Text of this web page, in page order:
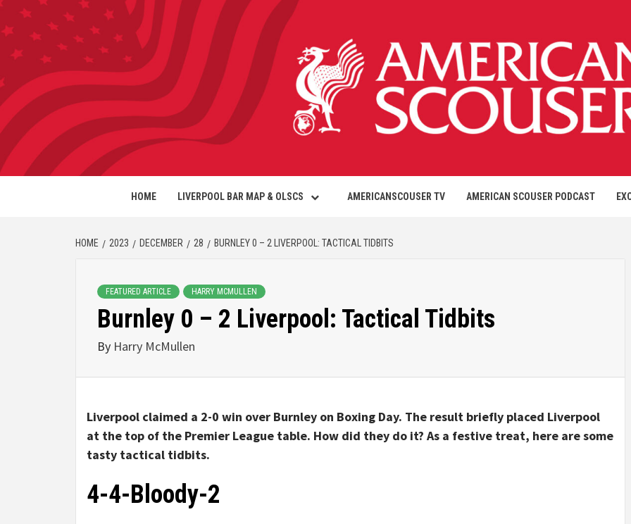
HOME LIVERPOOL BAR MAP & OLSCS AMERICANSCOUSER TV AMERICAN SCOUSER PODCAST
HOME 2023 DECEMBER 28 BURNLEY 0 – 2 LIVERPOOL: TACTICAL TIDBITS
FEATURED ARTICLE HARRY MCMULLEN
Burnley 0 – 2 Liverpool: Tactical Tidbits
By Harry McMullen
Liverpool claimed a 2-0 win over Burnley on Boxing Day. The result briefly placed Liverpool
at the top of the Premier League table. How did they do it? As a festive treat, here are some
tasty tactical tidbits.
4-4-Bloody-2